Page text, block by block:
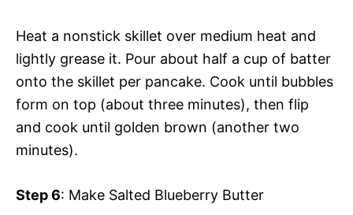
Heat a nonstick skillet over medium heat and
lightly grease it. Pour about half a cup of batter
onto the skillet per pancake. Cook until bubbles
form on top (about three minutes), then flip
and cook until golden brown (another two
minutes).
Step 6: Make Salted Blueberry Butter